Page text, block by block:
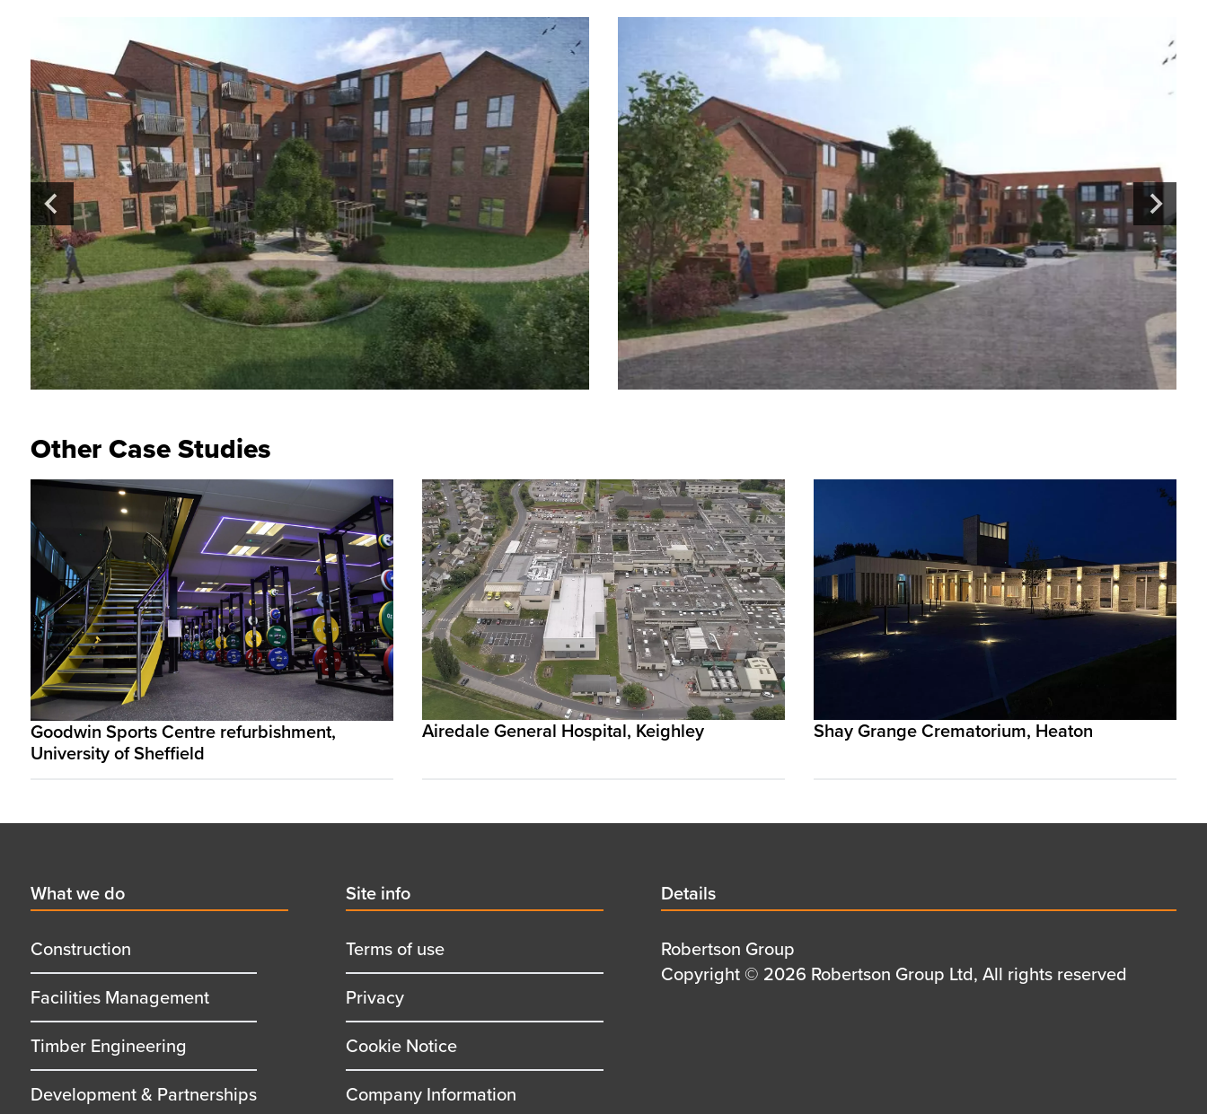
Other Case Studies
Goodwin Sports Centre refurbishment,
University of Sheffield
Airedale General Hospital, Keighley Shay Grange Crematorium, Heaton
First
menu
title
What we do
Construction
Facilities Management
Timber Engineering
Development & Partnerships
Second
menu
title
Site info
Terms of use
Privacy
Cookie Notice
Company Information
Details
title
Details
Details
first
Robertson Group
Details
Copyright © 2026 Robertson Group Ltd, All rights reserved